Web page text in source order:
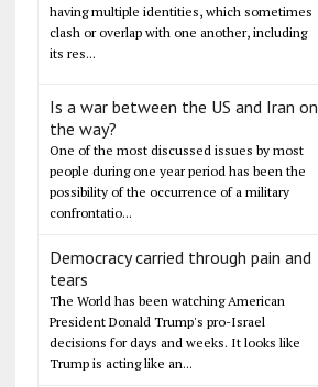
having multiple identities, which sometimes
clash or overlap with one another, including
its res...
Is a war between the US and Iran on
the way?
One of the most discussed issues by most
people during one year period has been the
possibility of the occurrence of a military
confrontatio...
Democracy carried through pain and
tears
The World has been watching American
President Donald Trump's pro-Israel
decisions for days and weeks. It looks like
Trump is acting like an...